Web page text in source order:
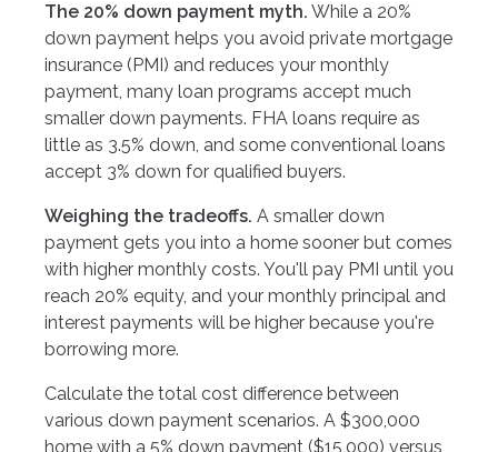
The 20% down payment myth. While a 20%
down payment helps you avoid private mortgage
insurance (PMI) and reduces your monthly
payment, many loan programs accept much
smaller down payments. FHA loans require as
little as 3.5% down, and some conventional loans
accept 3% down for qualified buyers.
Weighing the tradeoffs. A smaller down
payment gets you into a home sooner but comes
with higher monthly costs. You'll pay PMI until you
reach 20% equity, and your monthly principal and
interest payments will be higher because you're
borrowing more.
Calculate the total cost difference between
various down payment scenarios. A $300,000
home with a 5% down payment ($15,000) versus